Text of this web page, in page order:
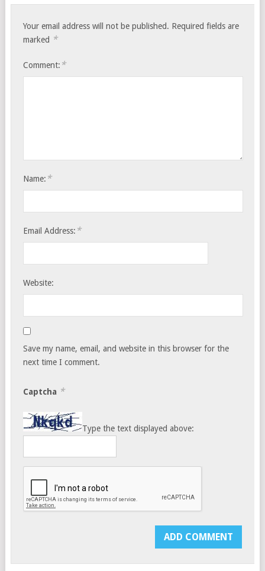
Your email address will not be published. Required fields are
marked *
Comment: *
Name: *
Email Address: *
Website:
Save my name, email, and website in this browser for the
next time I comment.
Captcha *
Type the text displayed above: